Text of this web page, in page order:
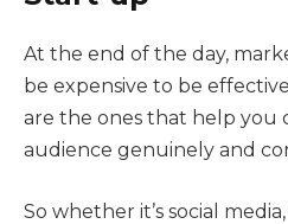
At the end of the day,
be expensive to be
are the ones that help you
audience genuinely and
So whether it’s social